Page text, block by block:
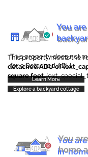
You
This property does not
for a Detached ADU
Learn More
You
This property meets the
detached ADU of
square feet.
Explore a backyard cottage
You
in-
You
home